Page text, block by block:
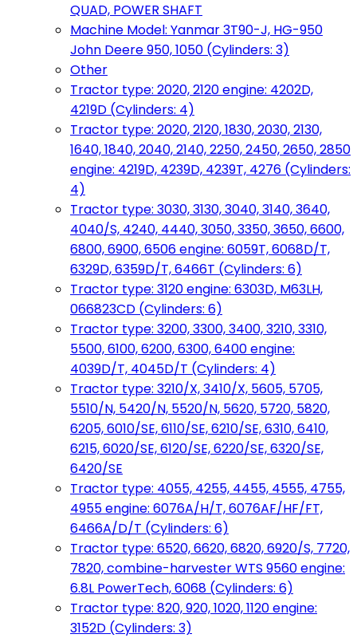
QUAD, POWER SHAFT
Machine Model: Yanmar 3T90-J, HG-950
John Deere 950, 1050 (Cylinders: 3)
Other
Tractor type: 2020, 2120 engine: 4202D,
4219D (Cylinders: 4)
Tractor type: 2020, 2120, 1830, 2030, 2130,
1640, 1840, 2040, 2140, 2250, 2450, 2650, 2850
engine: 4219D, 4239D, 4239T, 4276 (Cylinders:
4)
Tractor type: 3030, 3130, 3040, 3140, 3640,
4040/S, 4240, 4440, 3050, 3350, 3650, 6600,
6800, 6900, 6506 engine: 6059T, 6068D/T,
6329D, 6359D/T, 6466T (Cylinders: 6)
Tractor type: 3120 engine: 6303D, M63LH,
066823CD (Cylinders: 6)
Tractor type: 3200, 3300, 3400, 3210, 3310,
5500, 6100, 6200, 6300, 6400 engine:
4039D/T, 4045D/T (Cylinders: 4)
Tractor type: 3210/X, 3410/X, 5605, 5705,
5510/N, 5420/N, 5520/N, 5620, 5720, 5820,
6205, 6010/SE, 6110/SE, 6210/SE, 6310, 6410,
6215, 6020/SE, 6120/SE, 6220/SE, 6320/SE,
6420/SE
Tractor type: 4055, 4255, 4455, 4555, 4755,
4955 engine: 6076A/H/T, 6076AF/HF/FT,
6466A/D/T (Cylinders: 6)
Tractor type: 6520, 6620, 6820, 6920/S, 7720,
7820, combine-harvester WTS 9560 engine:
6.8L PowerTech, 6068 (Cylinders: 6)
Tractor type: 820, 920, 1020, 1120 engine:
3152D (Cylinders: 3)